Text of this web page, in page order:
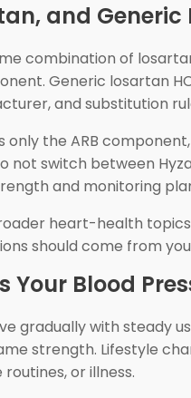
and Generic
combination of
Generic losartan
and substitution
the ARB
not switch between
and monitoring
heart-health
should come from
Your Blood
gradually with steady
strength. Lifestyle
or illness.